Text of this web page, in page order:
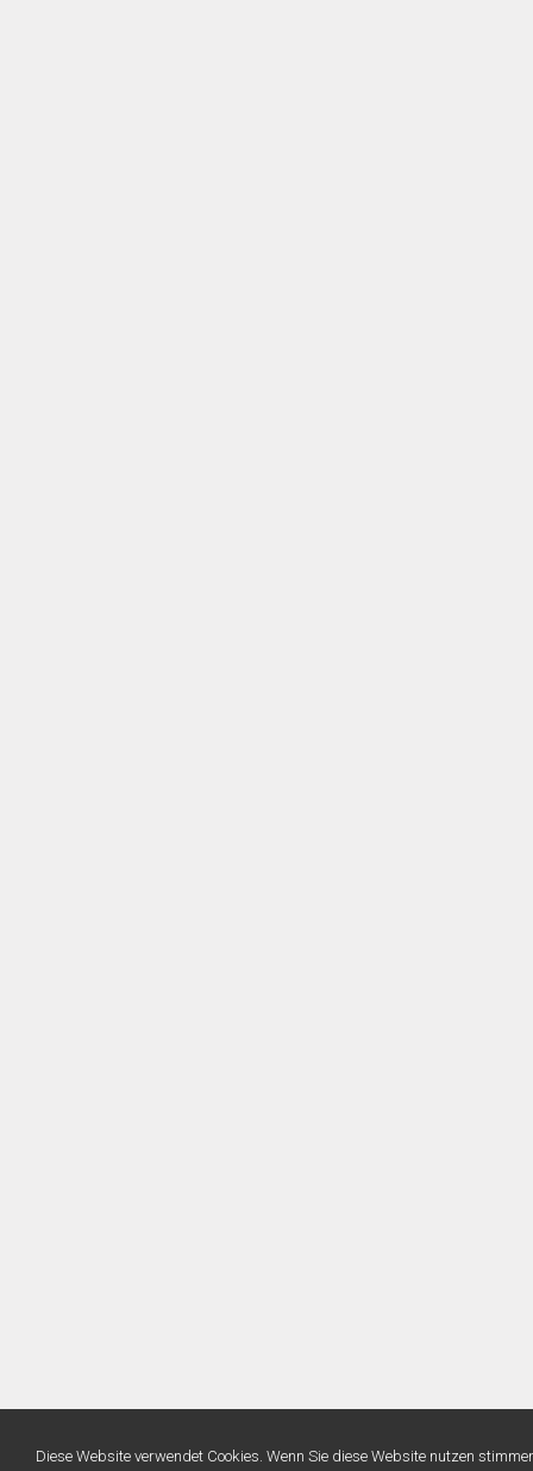
Diese Website verwendet Cookies. Wenn Sie diese Website nutzen